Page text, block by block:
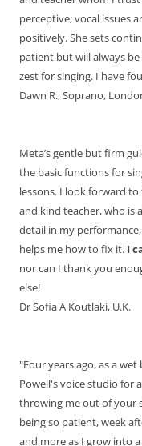
perceptive; vocal issues
positively. She sets
patient but will always
zest for singing. I have
Dawn R., Soprano,
Meta’s gentle but firm
the basic functions for
lessons. I look forward
and kind teacher, who is
detail in my
helps me how to fix it. I
nor can I thank you
else!
Dr Sofia A Koutlaki, U.K.
"Four years ago, as a
Powell's voice studio for
throwing me out of your
being so patient, week
and more as I grow into